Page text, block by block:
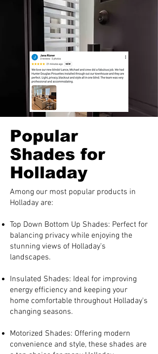
Popular
Shades for
Holladay
Among our most popular products in
Holladay are:
Top Down Bottom Up Shades: Perfect for
balancing privacy while enjoying the
stunning views of Holladay's
landscapes.
Insulated Shades: Ideal for improving
energy efficiency and keeping your
home comfortable throughout Holladay's
changing seasons.
Motorized Shades: Offering modern
convenience and style, these shades are